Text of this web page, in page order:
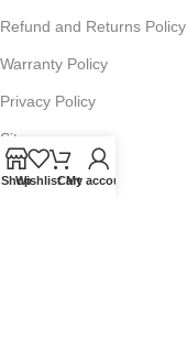
Refund and Returns Policy
Warranty Policy
Privacy Policy
Sitemap
ShopWishlistCart
My account